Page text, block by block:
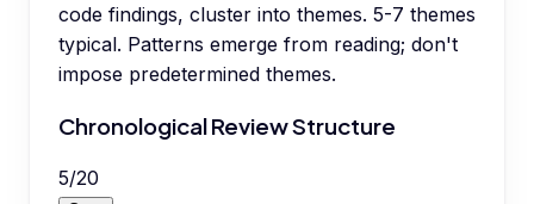
code findings, cluster into themes. 5-7 themes
typical. Patterns emerge from reading; don't
impose predetermined themes.
Chronological Review Structure
5/20